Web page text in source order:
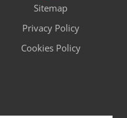
Sitemap
Privacy Policy
Cookies Policy